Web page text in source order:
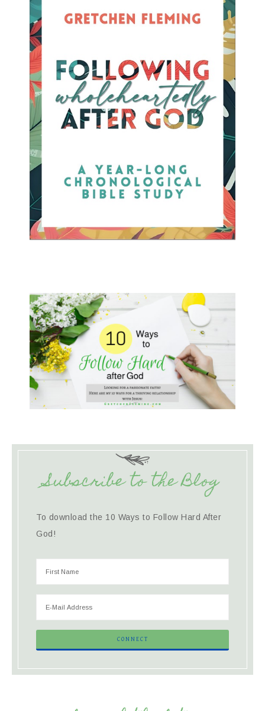
Subscribe to the Blog
To download the 10 Ways to Follow Hard After
God!